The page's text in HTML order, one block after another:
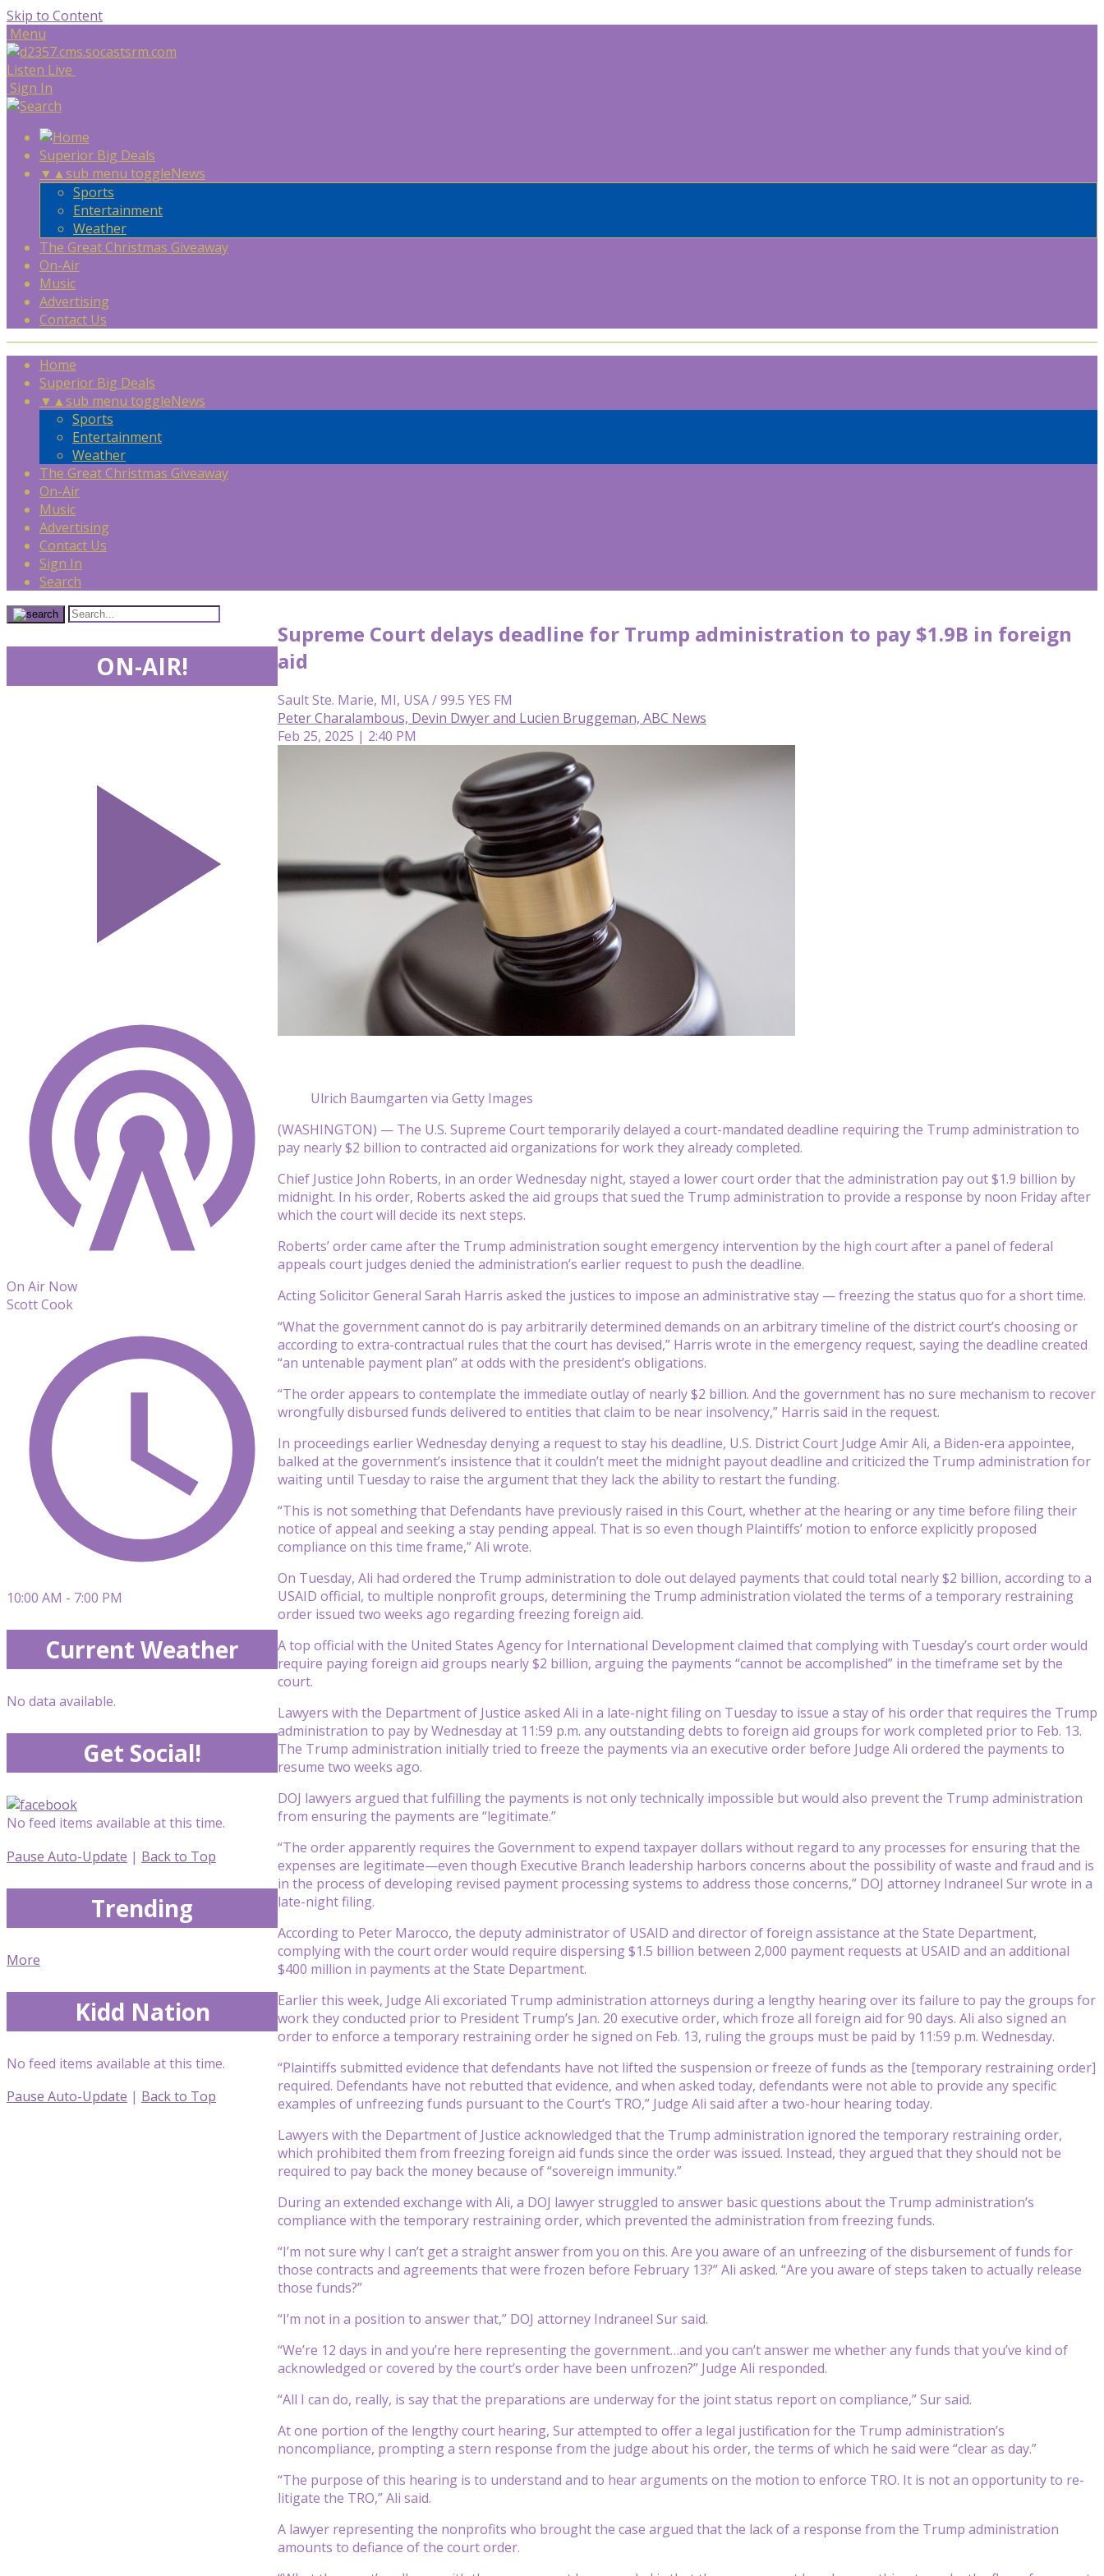
Skip to Content
Menu
Listen Live
Sign In
Superior Big Deals
▼ ▲sub menu toggleNews
Sports
Entertainment
Weather
The Great Christmas Giveaway
On-Air
Music
Advertising
Contact Us
Home
Superior Big Deals
▼ ▲sub menu toggleNews
Sports
Entertainment
Weather
The Great Christmas Giveaway
On-Air
Music
Advertising
Contact Us
Sign In
Search
Supreme Court delays deadline for Trump administration to pay $1.9B in foreign
aid
Sault Ste. Marie, MI, USA / 99.5 YES FM
Peter Charalambous, Devin Dwyer and Lucien Bruggeman, ABC News
Feb 25, 2025 | 2:40 PM
Ulrich Baumgarten via Getty Images
(WASHINGTON) — The U.S. Supreme Court temporarily delayed a court-mandated deadline requiring the Trump administration to
pay nearly $2 billion to contracted aid organizations for work they already completed.
Chief Justice John Roberts, in an order Wednesday night, stayed a lower court order that the administration pay out $1.9 billion by
midnight. In his order, Roberts asked the aid groups that sued the Trump administration to provide a response by noon Friday after
which the court will decide its next steps.
Roberts’ order came after the Trump administration sought emergency intervention by the high court after a panel of federal
appeals court judges denied the administration’s earlier request to push the deadline.
Acting Solicitor General Sarah Harris asked the justices to impose an administrative stay — freezing the status quo for a short time.
“What the government cannot do is pay arbitrarily determined demands on an arbitrary timeline of the district court’s choosing or
according to extra-contractual rules that the court has devised,” Harris wrote in the emergency request, saying the deadline created
“an untenable payment plan” at odds with the president’s obligations.
“The order appears to contemplate the immediate outlay of nearly $2 billion. And the government has no sure mechanism to recover
wrongfully disbursed funds delivered to entities that claim to be near insolvency,” Harris said in the request.
In proceedings earlier Wednesday denying a request to stay his deadline, U.S. District Court Judge Amir Ali, a Biden-era appointee,
balked at the government’s insistence that it couldn’t meet the midnight payout deadline and criticized the Trump administration for
waiting until Tuesday to raise the argument that they lack the ability to restart the funding.
“This is not something that Defendants have previously raised in this Court, whether at the hearing or any time before filing their
notice of appeal and seeking a stay pending appeal. That is so even though Plaintiffs’ motion to enforce explicitly proposed
compliance on this time frame,” Ali wrote.
On Tuesday, Ali had ordered the Trump administration to dole out delayed payments that could total nearly $2 billion, according to a
USAID official, to multiple nonprofit groups, determining the Trump administration violated the terms of a temporary restraining
order issued two weeks ago regarding freezing foreign aid.
A top official with the United States Agency for International Development claimed that complying with Tuesday’s court order would
require paying foreign aid groups nearly $2 billion, arguing the payments “cannot be accomplished” in the timeframe set by the
court.
Lawyers with the Department of Justice asked Ali in a late-night filing on Tuesday to issue a stay of his order that requires the Trump
administration to pay by Wednesday at 11:59 p.m. any outstanding debts to foreign aid groups for work completed prior to Feb. 13.
The Trump administration initially tried to freeze the payments via an executive order before Judge Ali ordered the payments to
resume two weeks ago.
DOJ lawyers argued that fulfilling the payments is not only technically impossible but would also prevent the Trump administration
from ensuring the payments are “legitimate.”
“The order apparently requires the Government to expend taxpayer dollars without regard to any processes for ensuring that the
expenses are legitimate—even though Executive Branch leadership harbors concerns about the possibility of waste and fraud and is
in the process of developing revised payment processing systems to address those concerns,” DOJ attorney Indraneel Sur wrote in a
late-night filing.
According to Peter Marocco, the deputy administrator of USAID and director of foreign assistance at the State Department,
complying with the court order would require dispersing $1.5 billion between 2,000 payment requests at USAID and an additional
$400 million in payments at the State Department.
Earlier this week, Judge Ali excoriated Trump administration attorneys during a lengthy hearing over its failure to pay the groups for
work they conducted prior to President Trump’s Jan. 20 executive order, which froze all foreign aid for 90 days. Ali also signed an
order to enforce a temporary restraining order he signed on Feb. 13, ruling the groups must be paid by 11:59 p.m. Wednesday.
“Plaintiffs submitted evidence that defendants have not lifted the suspension or freeze of funds as the [temporary restraining order]
required. Defendants have not rebutted that evidence, and when asked today, defendants were not able to provide any specific
examples of unfreezing funds pursuant to the Court’s TRO,” Judge Ali said after a two-hour hearing today.
Lawyers with the Department of Justice acknowledged that the Trump administration ignored the temporary restraining order,
which prohibited them from freezing foreign aid funds since the order was issued. Instead, they argued that they should not be
required to pay back the money because of “sovereign immunity.”
During an extended exchange with Ali, a DOJ lawyer struggled to answer basic questions about the Trump administration’s
compliance with the temporary restraining order, which prevented the administration from freezing funds.
“I’m not sure why I can’t get a straight answer from you on this. Are you aware of an unfreezing of the disbursement of funds for
those contracts and agreements that were frozen before February 13?” Ali asked. “Are you aware of steps taken to actually release
those funds?”
“I’m not in a position to answer that,” DOJ attorney Indraneel Sur said.
“We’re 12 days in and you’re here representing the government…and you can’t answer me whether any funds that you’ve kind of
acknowledged or covered by the court’s order have been unfrozen?” Judge Ali responded.
“All I can do, really, is say that the preparations are underway for the joint status report on compliance,” Sur said.
At one portion of the lengthy court hearing, Sur attempted to offer a legal justification for the Trump administration’s
noncompliance, prompting a stern response from the judge about his order, the terms of which he said were “clear as day.”
“The purpose of this hearing is to understand and to hear arguments on the motion to enforce TRO. It is not an opportunity to re-
litigate the TRO,” Ali said.
A lawyer representing the nonprofits who brought the case argued that the lack of a response from the Trump administration
amounts to defiance of the court order.
ON-AIR!
On Air Now
Scott Cook
10:00 AM - 7:00 PM
Current Weather
No data available.
Get Social!
No feed items available at this time.
Pause Auto-Update | Back to Top
Trending
More
Kidd Nation
No feed items available at this time.
Pause Auto-Update | Back to Top